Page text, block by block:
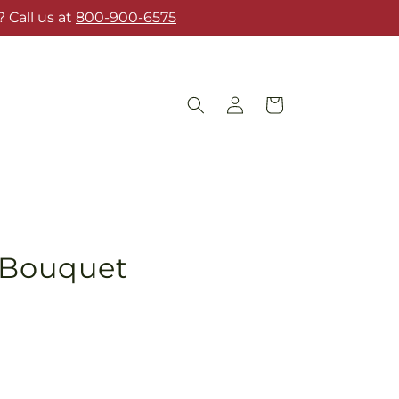
Call us at 800-900-6575
Log
in
Cart